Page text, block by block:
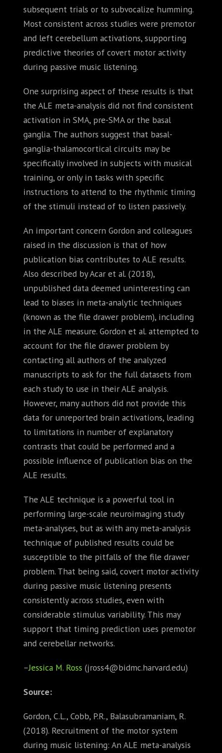
subsequent trials or to subvocalize humming.
Most consistent across studies were premotor
and left cerebellum activations, supporting
predictive theories of covert motor activity
during passive music listening.
One surprising aspect of these results is that
the ALE meta-analysis did not find consistent
activation in SMA, pre-SMA or the basal
ganglia. The authors suggest that basal-
ganglia-thalamocortical circuits may be
specifically involved in subjects with musical
training, or only in tasks with specific
instructions to attend to the rhythmic timing
of the stimuli instead of to listen passively.
An important concern Gordon and colleagues
raised in the discussion is that of how
publication bias contributes to ALE results.
Also described by Acar et al. (2018),
unpublished data deemed uninteresting can
lead to biases in meta-analytic techniques
(known as the file drawer problem), including
in the ALE measure. Gordon et al. attempted to
account for the file drawer problem by
contacting all authors of the analyzed
manuscripts to ask for the full datasets from
each study to use in their ALE analysis.
However, many authors did not provide this
data for unreported brain activations, leading
to limitations in number of explanatory
contrasts that could be performed and a
possible influence of publication bias on the
ALE results.
The ALE technique is a powerful tool in
performing large-scale neuroimaging study
meta-analyses, but as with any meta-analysis
technique of published results could be
susceptible to the pitfalls of the file drawer
problem. That being said, covert motor activity
during passive music listening presents
consistently across studies, even with
considerable stimulus variability. This may
support that timing prediction uses premotor
and cerebellar networks.
–Jessica M. Ross (jross4@bidmc.harvard.edu)
Source:
Gordon, C.L., Cobb, P.R., Balasubramaniam, R.
(2018). Recruitment of the motor system
during music listening: An ALE meta-analysis